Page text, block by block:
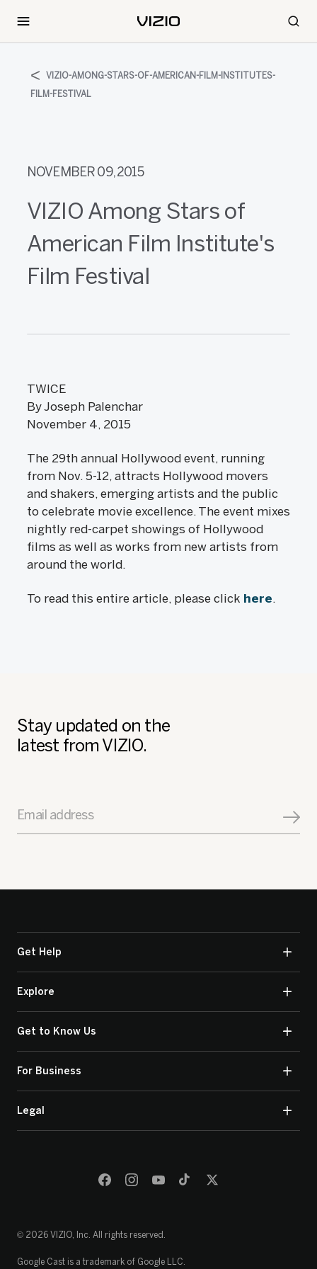
VIZIO-AMONG-STARS-OF-AMERICAN-FILM-INSTITUTES-
FILM-FESTIVAL
NOVEMBER 09, 2015
VIZIO Among Stars of
American Film Institute's
Film Festival
TWICE
By Joseph Palenchar
November 4, 2015
The 29th annual Hollywood event, running
from Nov. 5-12, attracts Hollywood movers
and shakers, emerging artists and the public
to celebrate movie excellence. The event mixes
nightly red-carpet showings of Hollywood
films as well as works from new artists from
around the world.
To read this entire article, please click here.
Stay updated on the
latest from VIZIO.
Email address
Get Help
Explore
Get to Know Us
For Business
Legal
© 2026 VIZIO, Inc. All rights reserved.
Google Cast is a trademark of Google LLC.